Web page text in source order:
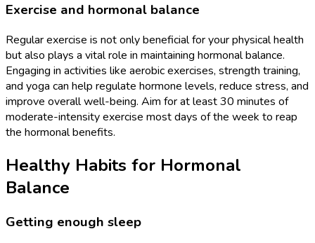
Exercise and hormonal balance
Regular exercise is not only beneficial for your physical health
but also plays a vital role in maintaining hormonal balance.
Engaging in activities like aerobic exercises, strength training,
and yoga can help regulate hormone levels, reduce stress, and
improve overall well-being. Aim for at least 30 minutes of
moderate-intensity exercise most days of the week to reap
the hormonal benefits.
Healthy Habits for Hormonal
Balance
Getting enough sleep